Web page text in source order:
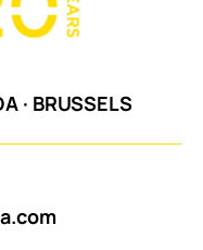
· BRUSSELS